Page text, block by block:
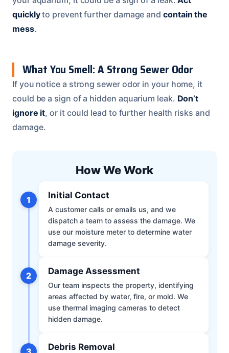
quicklyto prevent further damage and contain the
mess.
What You Smell: A Strong Sewer Odor
If you notice a strong sewer odor in your home, it
could be a sign of a hidden aquarium leak. Don’t
ignore it, or it could lead to further health risks and
damage.
How We Work
1 Initial Contact
A customer calls or emails us, and we
dispatch a team to assess the damage. We
use our moisture meter to determine water
damage severity.
2 Damage Assessment
Our team inspects the property, identifying
areas affected by water, fire, or mold. We
use thermal imaging cameras to detect
hidden damage.
Debris Removal